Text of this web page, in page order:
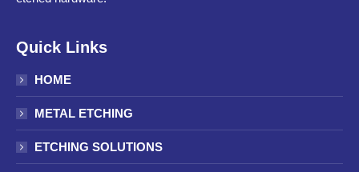
Quick Links
HOME
METAL ETCHING
ETCHING SOLUTIONS